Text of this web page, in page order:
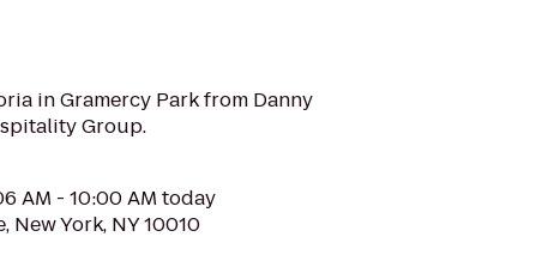
in Gramercy Park from Danny
Group.
AM - 10:00 AM today
New York, NY 10010